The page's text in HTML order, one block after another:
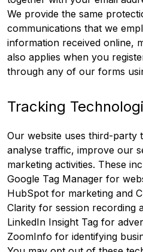
We provide the same
communications that we
information received online,
also applies when you
through any of our forms
Tracking
Our website uses third-party
analyse traffic, improve our
marketing activities. These
Google Tag Manager for
HubSpot for marketing and
Clarity for session recording
LinkedIn Insight Tag for
ZoomInfo for identifying